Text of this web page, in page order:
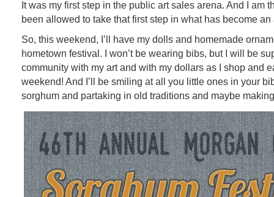
It was my first step in the public art sales arena. And I am
been allowed to take that first step in what has become an
So, this weekend, I’ll have my dolls and homemade
hometown festival. I won’t be wearing bibs, but I will be
community with my art and with my dollars as I shop and
weekend! And I’ll be smiling at all you little ones in your
sorghum and partaking in old traditions and maybe